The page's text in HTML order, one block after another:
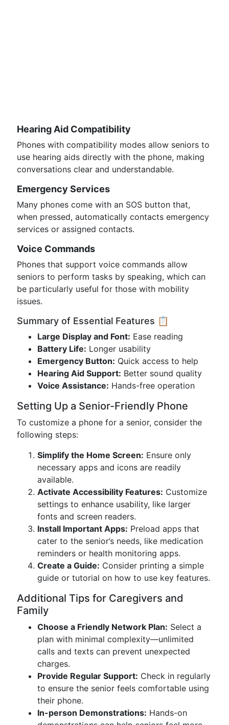
Hearing Aid Compatibility
Phones with compatibility modes allow seniors to
use hearing aids directly with the phone, making
conversations clear and understandable.
Emergency Services
Many phones come with an SOS button that,
when pressed, automatically contacts emergency
services or assigned contacts.
Voice Commands
Phones that support voice commands allow
seniors to perform tasks by speaking, which can
be particularly useful for those with mobility
issues.
Summary of Essential Features 📋
Large Display and Font: Ease reading
Battery Life: Longer usability
Emergency Button: Quick access to help
Hearing Aid Support: Better sound quality
Voice Assistance: Hands-free operation
Setting Up a Senior-Friendly Phone
To customize a phone for a senior, consider the
following steps:
Simplify the Home Screen: Ensure only
necessary apps and icons are readily
available.
Activate Accessibility Features: Customize
settings to enhance usability, like larger
fonts and screen readers.
Install Important Apps: Preload apps that
cater to the senior’s needs, like medication
reminders or health monitoring apps.
Create a Guide: Consider printing a simple
guide or tutorial on how to use key features.
Additional Tips for Caregivers and
Family
Choose a Friendly Network Plan: Select a
plan with minimal complexity—unlimited
calls and texts can prevent unexpected
charges.
Provide Regular Support: Check in regularly
to ensure the senior feels comfortable using
their phone.
In-person Demonstrations: Hands-on